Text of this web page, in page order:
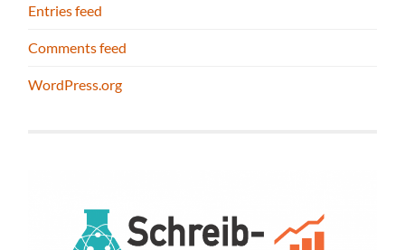
Entries feed
Comments feed
WordPress.org